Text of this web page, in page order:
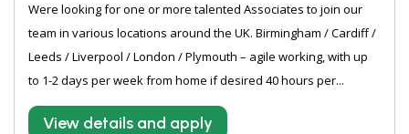
Were looking for one or more talented Associates to join our
team in various locations around the UK. Birmingham / Cardiff /
Leeds / Liverpool / London / Plymouth – agile working, with up
to 1-2 days per week from home if desired 40 hours per...
View details and apply